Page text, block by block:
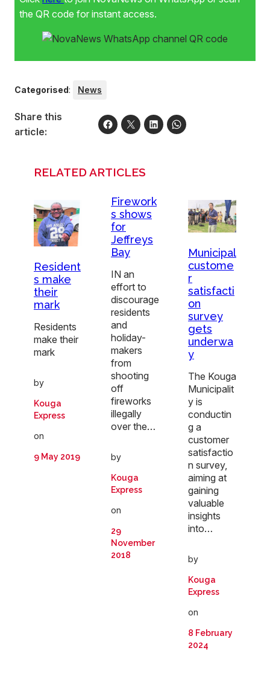
the QR code for instant access.
Categorised: News
Share this
article:
RELATED ARTICLES
Resident
s make
their
mark
Residents
make their
mark
by
Kouga
Express
on
9 May 2019
Firework
s shows
for
Jeffreys
Bay
IN an
effort to
discourage
residents
and
holiday-
makers
from
shooting
off
fireworks
illegally
over the…
by
Kouga
Express
on
29
November
2018
Municipal
custome
r
satisfacti
on
survey
gets
underwa
y
The Kouga
Municipalit
y is
conductin
g a
customer
satisfactio
n survey,
aiming at
gaining
valuable
insights
into…
by
Kouga
Express
on
8 February
2024